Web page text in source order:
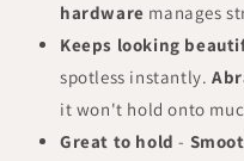
hardware manages
Keeps looking
spotless instantly.
it won't hold onto
Great to hold -